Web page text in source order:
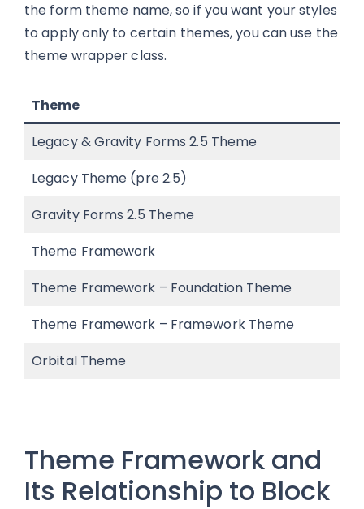
the form theme name, so if you want your styles
to apply only to certain themes, you can use the
theme wrapper class.
Theme
Legacy & Gravity Forms 2.5 Theme
Legacy Theme (pre 2.5)
Gravity Forms 2.5 Theme
Theme Framework
Theme Framework – Foundation Theme
Theme Framework – Framework Theme
Orbital Theme
Theme Framework and
Its Relationship to Block